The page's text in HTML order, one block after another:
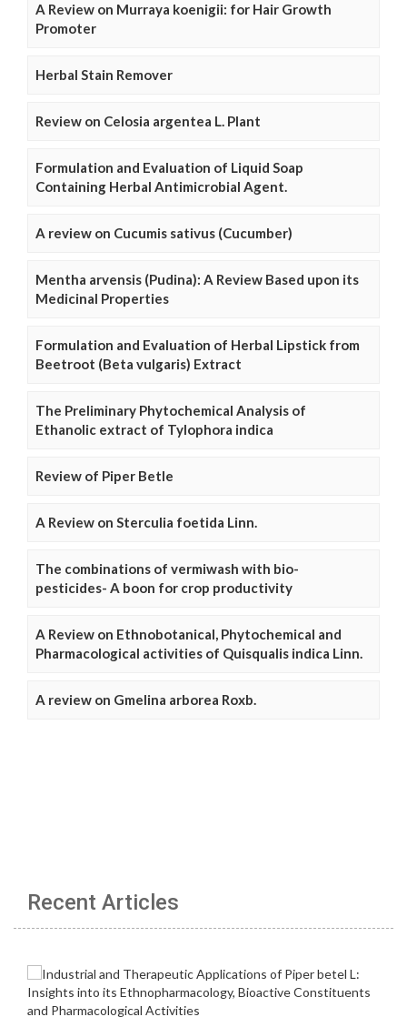
A Review on Murraya koenigii: for Hair Growth
Promoter
Herbal Stain Remover
Review on Celosia argentea L. Plant
Formulation and Evaluation of Liquid Soap
Containing Herbal Antimicrobial Agent.
A review on Cucumis sativus (Cucumber)
Mentha arvensis (Pudina): A Review Based upon its
Medicinal Properties
Formulation and Evaluation of Herbal Lipstick from
Beetroot (Beta vulgaris) Extract
The Preliminary Phytochemical Analysis of
Ethanolic extract of Tylophora indica
Review of Piper Betle
A Review on Sterculia foetida Linn.
The combinations of vermiwash with bio-
pesticides- A boon for crop productivity
A Review on Ethnobotanical, Phytochemical and
Pharmacological activities of Quisqualis indica Linn.
A review on Gmelina arborea Roxb.
Recent Articles